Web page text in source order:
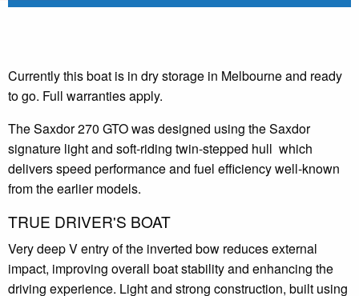
Currently this boat is in dry storage in Melbourne and ready
to go. Full warranties apply.
The Saxdor 270 GTO was designed using the Saxdor
signature light and soft-riding twin-stepped hull which
delivers speed performance and fuel efficiency well-known
from the earlier models.
TRUE DRIVER'S BOAT
Very deep V entry of the inverted bow reduces external
impact, improving overall boat stability and enhancing the
driving experience. Light and strong construction, built using